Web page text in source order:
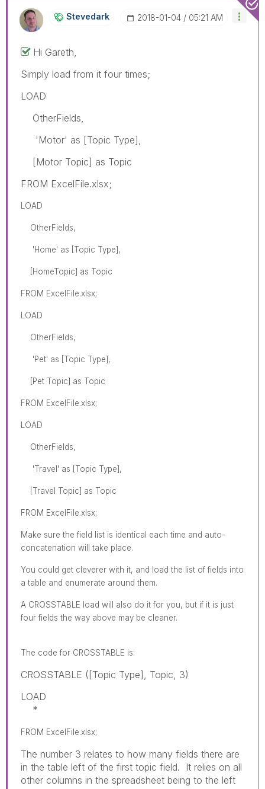
Stevedark ‎2018-01-04 05:21 AM
Hi Gareth,
Simply load from it four times;
LOAD
OtherFields,
'Motor' as [Topic Type],
[Motor Topic] as Topic
FROM ExcelFile.xlsx;
LOAD
OtherFields,
'Home' as [Topic Type],
[HomeTopic] as Topic
FROM ExcelFile.xlsx;
LOAD
OtherFields,
'Pet' as [Topic Type],
[Pet Topic] as Topic
FROM ExcelFile.xlsx;
LOAD
OtherFields,
'Travel' as [Topic Type],
[Travel Topic] as Topic
FROM ExcelFile.xlsx;
Make sure the field list is identical each time and auto-
concatenation will take place.
You could get cleverer with it, and load the list of fields into
a table and enumerate around them.
A CROSSTABLE load will also do it for you, but if it is just
four fields the way above may be cleaner.
The code for CROSSTABLE is:
CROSSTABLE ([Topic Type], Topic, 3)
LOAD
*
FROM ExcelFile.xlsx;
The number 3 relates to how many fields there are
in the table left of the first topic field. It relies on all
other columns in the spreadsheet being to the left